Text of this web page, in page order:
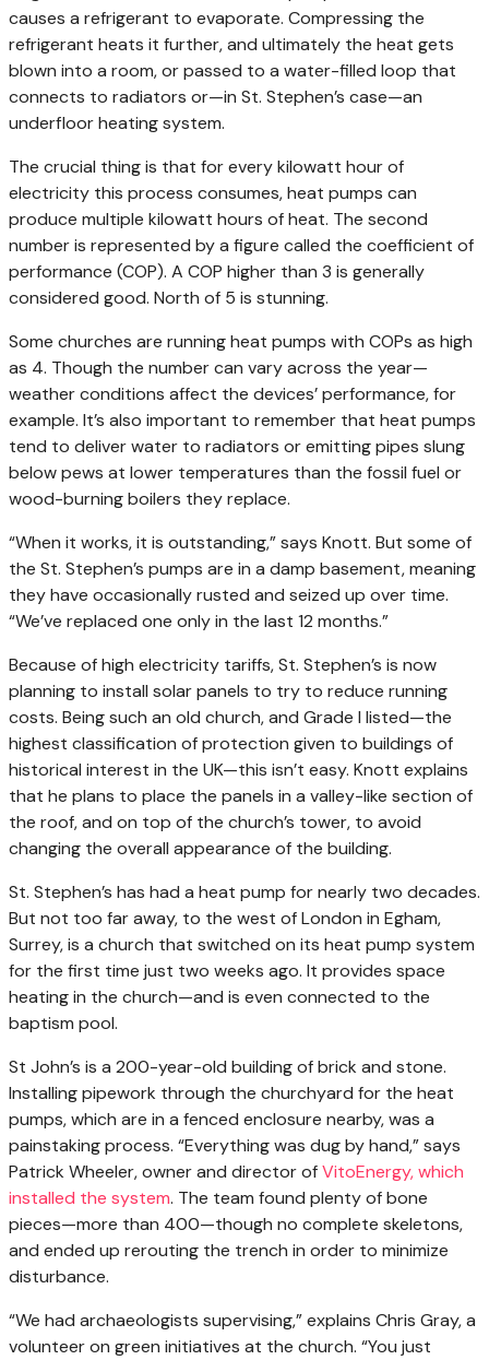
causes a refrigerant to evaporate. Compressing the
refrigerant heats it further, and ultimately the heat gets
blown into a room, or passed to a water-filled loop that
connects to radiators or—in St. Stephen’s case—an
underfloor heating system.
The crucial thing is that for every kilowatt hour of
electricity this process consumes, heat pumps can
produce multiple kilowatt hours of heat. The second
number is represented by a figure called the coefficient of
performance (COP). A COP higher than 3 is generally
considered good. North of 5 is stunning.
Some churches are running heat pumps with COPs as high
as 4. Though the number can vary across the year—
weather conditions affect the devices’ performance, for
example. It’s also important to remember that heat pumps
tend to deliver water to radiators or emitting pipes slung
below pews at lower temperatures than the fossil fuel or
wood-burning boilers they replace.
“When it works, it is outstanding,” says Knott. But some of
the St. Stephen’s pumps are in a damp basement, meaning
they have occasionally rusted and seized up over time.
“We’ve replaced one only in the last 12 months.”
Because of high electricity tariffs, St. Stephen’s is now
planning to install solar panels to try to reduce running
costs. Being such an old church, and Grade I listed—the
highest classification of protection given to buildings of
historical interest in the UK—this isn’t easy. Knott explains
that he plans to place the panels in a valley-like section of
the roof, and on top of the church’s tower, to avoid
changing the overall appearance of the building.
St. Stephen’s has had a heat pump for nearly two decades.
But not too far away, to the west of London in Egham,
Surrey, is a church that switched on its heat pump system
for the first time just two weeks ago. It provides space
heating in the church—and is even connected to the
baptism pool.
St John’s is a 200-year-old building of brick and stone.
Installing pipework through the churchyard for the heat
pumps, which are in a fenced enclosure nearby, was a
painstaking process. “Everything was dug by hand,” says
Patrick Wheeler, owner and director ofVitoEnergy, which
installed the system. The team found plenty of bone
pieces—more than 400—though no complete skeletons,
and ended up rerouting the trench in order to minimize
disturbance.
“We had archaeologists supervising,” explains Chris Gray, a
volunteer on green initiatives at the church. “You just